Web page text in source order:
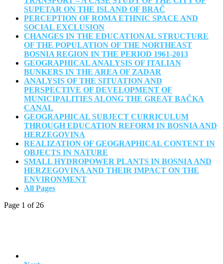
SUPETAR ON THE ISLAND OF BRAČ
PERCEPTION OF ROMA ETHNIC SPACE AND
SOCIAL EXCLUSION
CHANGES IN THE EDUCATIONAL STRUCTURE
OF THE POPULATION OF THE NORTHEAST
BOSNIA REGION IN THE PERIOD 1961-2013
GEOGRAPHICAL ANALYSIS OF ITALIAN
BUNKERS IN THE AREA OF ZADAR
ANALYSIS OF THE SITUATION AND
PERSPECTIVE OF DEVELOPMENT OF
MUNICIPALITIES ALONG THE GREAT BAČKA
CANAL
GEOGRAPHICAL SUBJECT CURRICULUM
THROUGH EDUCATION REFORM IN BOSNIA AND
HERZEGOVINA
REALIZATION OF GEOGRAPHICAL CONTENT IN
OBJECTS IN NATURE
SMALL HYDROPOWER PLANTS IN BOSNIA AND
HERZEGOVINA AND THEIR IMPACT ON THE
ENVIRONMENT
All Pages
Page 1 of 26